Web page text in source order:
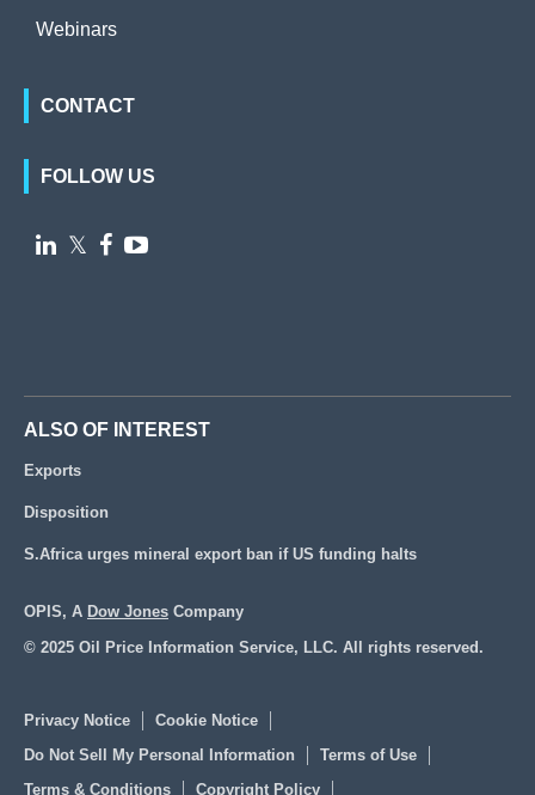
Webinars
CONTACT
FOLLOW US
 𝕏  
ALSO OF INTEREST
Exports
Disposition
S.Africa urges mineral export ban if US funding halts
OPIS, A Dow Jones Company
© 2025 Oil Price Information Service, LLC. All rights reserved.
Privacy Notice
Cookie Notice
Do Not Sell My Personal Information
Terms of Use
Terms & Conditions
Copyright Policy